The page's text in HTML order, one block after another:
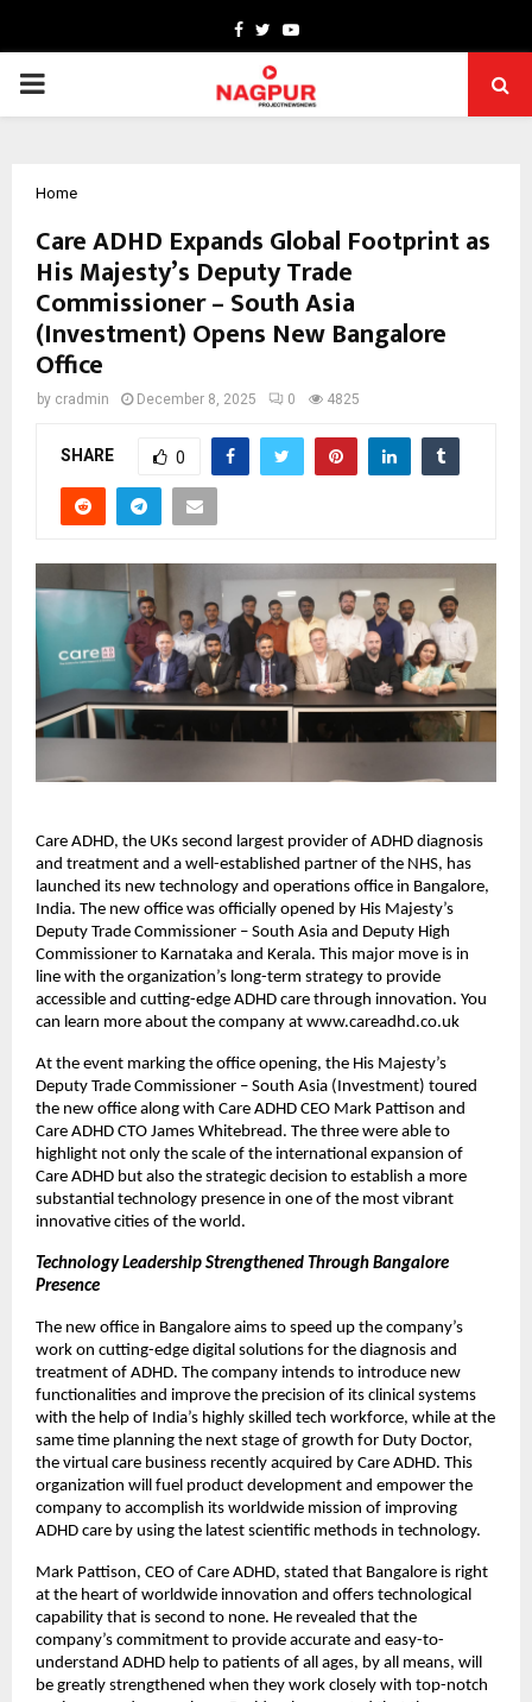
Facebook
TwitterYoutube
PRIMARY
Home
Care ADHD Expands Global Footprint as
His Majesty’s Deputy Trade
Commissioner – South Asia
(Investment) Opens New Bangalore
Office
by cradmin December 8, 2025 0 4825
SHARE 0
Care ADHD, the UKs second largest provider of ADHD diagnosis
and treatment and a well-established partner of the NHS, has
launched its new technology and operations office in Bangalore,
India. The new office was officially opened by His Majesty’s
Deputy Trade Commissioner – South Asia and Deputy High
Commissioner to Karnataka and Kerala. This major move is in
line with the organization’s long-term strategy to provide
accessible and cutting-edge ADHD care through innovation. You
can learn more about the company at www.careadhd.co.uk
At the event marking the office opening, the His Majesty’s
Deputy Trade Commissioner – South Asia (Investment) toured
the new office along with Care ADHD CEO Mark Pattison and
Care ADHD CTO James Whitebread. The three were able to
highlight not only the scale of the international expansion of
Care ADHD but also the strategic decision to establish a more
substantial technology presence in one of the most vibrant
innovative cities of the world.
Technology Leadership Strengthened Through Bangalore
Presence
The new office in Bangalore aims to speed up the company’s
work on cutting-edge digital solutions for the diagnosis and
treatment of ADHD. The company intends to introduce new
functionalities and improve the precision of its clinical systems
with the help of India’s highly skilled tech workforce, while at the
same time planning the next stage of growth for Duty Doctor,
the virtual care business recently acquired by Care ADHD. This
organization will fuel product development and empower the
company to accomplish its worldwide mission of improving
ADHD care by using the latest scientific methods in technology.
Mark Pattison, CEO of Care ADHD, stated that Bangalore is right
at the heart of worldwide innovation and offers technological
capability that is second to none. He revealed that the
company’s commitment to provide accurate and easy-to-
understand ADHD help to patients of all ages, by all means, will
be greatly strengthened when they work closely with top-notch